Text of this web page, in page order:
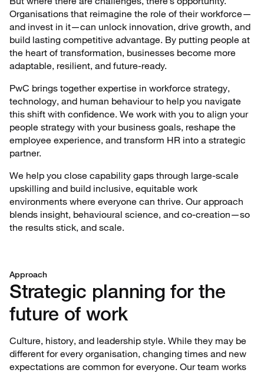
Organisations that reimagine the role of their workforce—
and invest in it—can unlock innovation, drive growth, and
build lasting competitive advantage. By putting people at
the heart of transformation, businesses become more
adaptable, resilient, and future-ready.
PwC brings together expertise in workforce strategy,
technology, and human behaviour to help you navigate
this shift with confidence. We work with you to align your
people strategy with your business goals, reshape the
employee experience, and transform HR into a strategic
partner.
We help you close capability gaps through large-scale
upskilling and build inclusive, equitable work
environments where everyone can thrive. Our approach
blends insight, behavioural science, and co-creation—so
the results stick, and scale.
Approach
Strategic planning for the
future of work
Culture, history, and leadership style. While they may be
different for every organisation, changing times and new
expectations are common for everyone. Our team works